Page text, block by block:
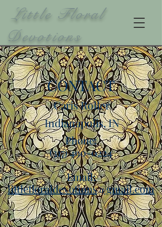
Little Floral
Devotions
CONTACT
Caris Roller
Indianapolis, IN
Phone:
(317) 490-0224
Email:
littlefloraldevotions@gmail.com